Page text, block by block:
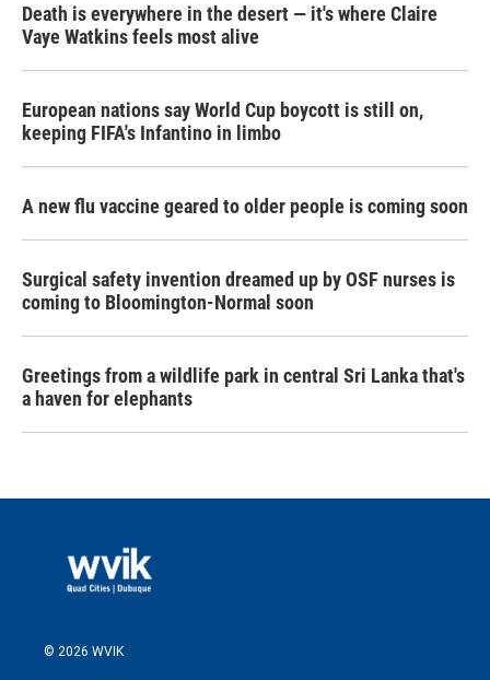
Death is everywhere in the desert — it's where Claire
Vaye Watkins feels most alive
European nations say World Cup boycott is still on,
keeping FIFA's Infantino in limbo
A new flu vaccine geared to older people is coming soon
Surgical safety invention dreamed up by OSF nurses is
coming to Bloomington-Normal soon
Greetings from a wildlife park in central Sri Lanka that's
a haven for elephants
© 2026 WVIK